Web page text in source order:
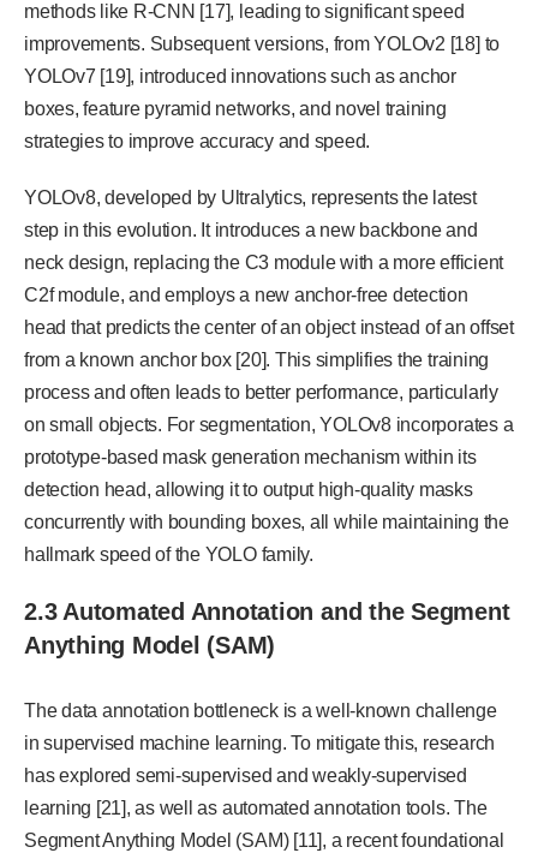
methods like R-CNN [17], leading to significant speed
improvements. Subsequent versions, from YOLOv2 [18] to
YOLOv7 [19], introduced innovations such as anchor
boxes, feature pyramid networks, and novel training
strategies to improve accuracy and speed.
YOLOv8, developed by Ultralytics, represents the latest
step in this evolution. It introduces a new backbone and
neck design, replacing the C3 module with a more efficient
C2f module, and employs a new anchor-free detection
head that predicts the center of an object instead of an offset
from a known anchor box [20]. This simplifies the training
process and often leads to better performance, particularly
on small objects. For segmentation, YOLOv8 incorporates a
prototype-based mask generation mechanism within its
detection head, allowing it to output high-quality masks
concurrently with bounding boxes, all while maintaining the
hallmark speed of the YOLO family.
2.3 Automated Annotation and the Segment
Anything Model (SAM)
The data annotation bottleneck is a well-known challenge
in supervised machine learning. To mitigate this, research
has explored semi-supervised and weakly-supervised
learning [21], as well as automated annotation tools. The
Segment Anything Model (SAM) [11], a recent foundational